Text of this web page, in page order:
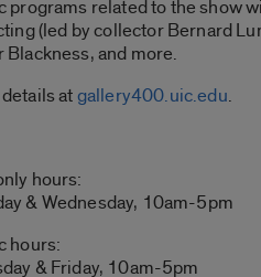
programs related to the show
(led by collector Bernard
Blackness, and more.
atgallery400.uic.edu.
hours:
& Wednesday, 10am-5pm
hours:
& Friday, 10am-5pm